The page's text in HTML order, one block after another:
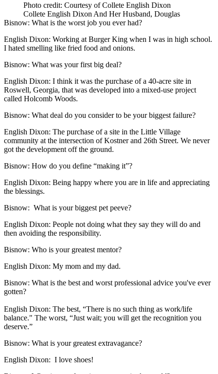
Photo credit: Courtesy of Collete English Dixon
Collete English Dixon And Her Husband, Douglas
Bisnow: What is the worst job you ever had?
English Dixon: Working at Burger King when I was in high school.
I hated smelling like fried food and onions.
Bisnow: What was your first big deal?
English Dixon: I think it was the purchase of a 40-acre site in
Roswell, Georgia, that was developed into a mixed-use project
called Holcomb Woods.
Bisnow: What deal do you consider to be your biggest failure?
English Dixon: The purchase of a site in the Little Village
community at the intersection of Kostner and 26th Street. We never
got the development off the ground.
Bisnow: How do you define “making it”?
English Dixon: Being happy where you are in life and appreciating
the blessings.
Bisnow: What is your biggest pet peeve?
English Dixon: People not doing what they say they will do and
then avoiding the responsibility.
Bisnow: Who is your greatest mentor?
English Dixon: My mom and my dad.
Bisnow: What is the best and worst professional advice you've ever
gotten?
English Dixon: The best, “There is no such thing as work/life
balance." The worst, “Just wait; you will get the recognition you
deserve.”
Bisnow: What is your greatest extravagance?
English Dixon: I love shoes!